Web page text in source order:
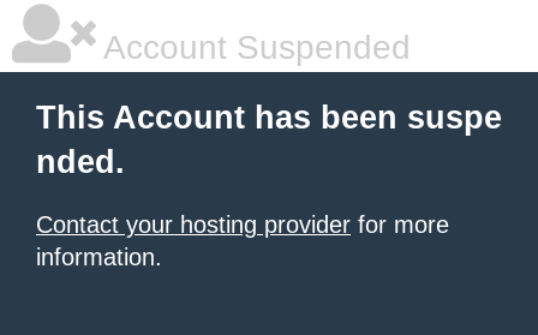
Account Suspended
This Account has been suspe
nded.
Contact your hosting provider for more
information.